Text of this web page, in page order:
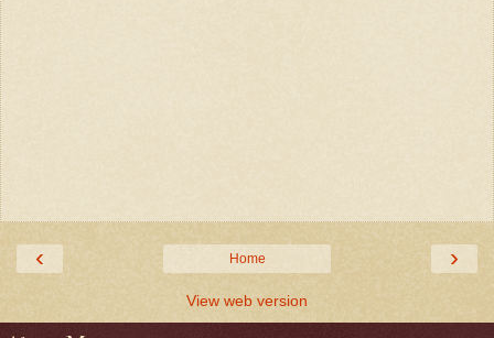
‹ ›
Home
View web version